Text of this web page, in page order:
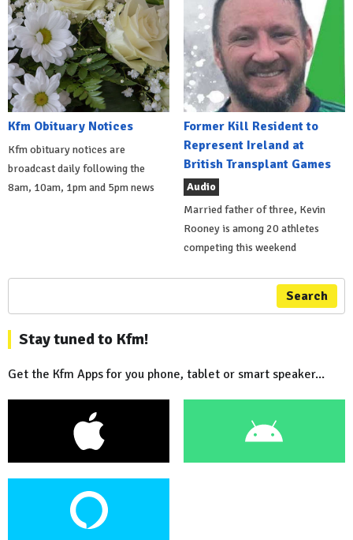
Kfm Obituary Notices
Kfm obituary notices are
broadcast daily following the
8am, 10am, 1pm and 5pm news
Former Kill Resident to
Represent Ireland at
British Transplant Games
Audio
Married father of three, Kevin
Rooney is among 20 athletes
competing this weekend
Search
Stay tuned to Kfm!
Get the Kfm Apps for you phone, tablet or smart speaker...